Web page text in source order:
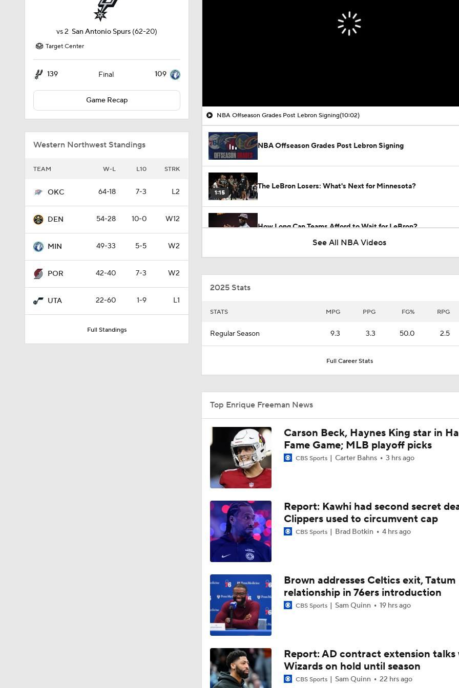
vs2 San Antonio Spurs (62-20)
Target Center
139 Final 109
Game Recap
Western Northwest Standings
TEAM W-L L10 STRK
OKC 64-18 7-3 L2
DEN 54-28 10-0 W12
MIN 49-33 5-5 W2
POR 42-40 7-3 W2
UTA 22-60 1-9 L1
Full Standings
NBA Offseason Grades Post Lebron Signing(10:02)
NBA Offseason Grades Post Lebron Signing
1:15
The LeBron Losers: What's Next for Minnesota?
How Long Can Teams Afford to Wait for LeBron?
1:58
1:56
Who Benefits Most From LeBron's Waiting Game?
1:17
Timberwolves May Need to Wait if They Don't Land LeBron
0:53
Anthony Edwards' Pitch to LeBron James
1:52
Why LeBron James Should Sign With The Timberwolves
16:16
Ranking LeBron James' Landing Spots Based on Rich Paul's
Whiteboard
12:12
Where Will LeBron James' Final Destination Be?
1:21
Timberwolves Don't Improve Stock After LaMelo Ball Move
1:45
NBA Offseason Grades: Charlotte Hornets
See All NBA Videos
2025 Stats
STATS MPG PPG FG% RPG
Regular Season 9.3 3.3 50.0 2.5
Full Career Stats
Top Enrique Freeman News
Carson Beck, Haynes King star in
Fame Game; MLB playoff picks
CBS Sports Carter Bahns 3 hrs ago
Report: Kawhi had second secret
Clippers used to circumvent cap
CBS Sports Brad Botkin 4 hrs ago
Brown addresses Celtics exit, Tatum
relationship in 76ers introduction
CBS Sports Sam Quinn 19 hrs ago
Report: AD contract extension talks
Wizards on hold until season
CBS Sports Sam Quinn 22 hrs ago